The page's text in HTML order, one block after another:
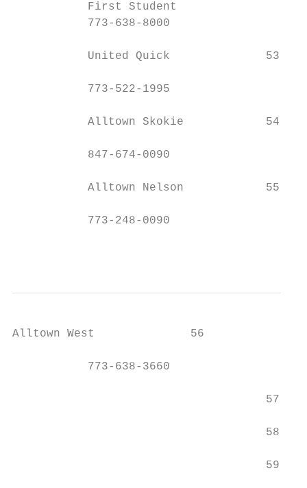
           First Student
           773-638-8000
United Quick              53
           773-522-1995
Alltown Skokie            54
           847-674-0090
Alltown Nelson            55
           773-248-0090
Alltown West              56
           773-638-3660
57
58
59